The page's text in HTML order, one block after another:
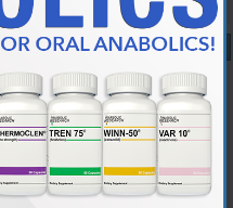
#15
~VET~